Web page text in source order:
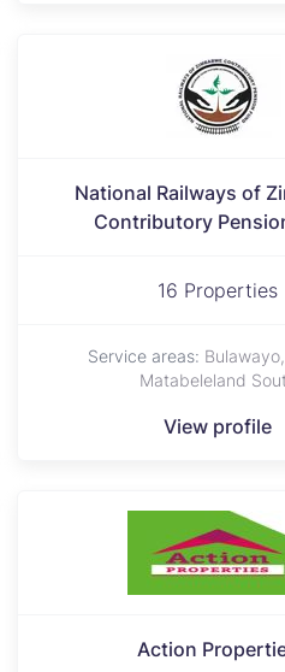
National Railways of
Contributory
16 Properties
Service areas:
Matabeleland
View profile
Action